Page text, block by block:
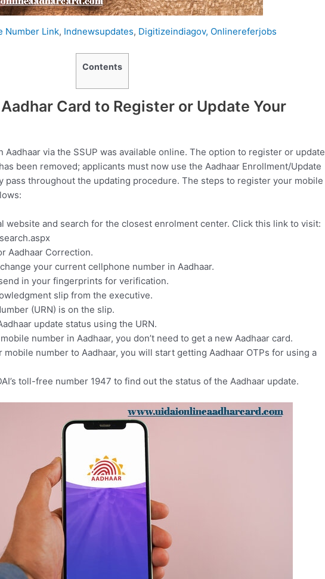
Number Link, Indnewsupdates, Digitizeindiagov, Onlinereferjobs
Contents
Card to Register or Update Your
via the SSUP was available online. The option to register or update
been removed; applicants must now use the Aadhaar Enrollment/Update
pass throughout the updating procedure. The steps to register your mobile
website and search for the closest enrolment center. Click this link to visit:
Aadhaar Correction.
your current cellphone number in Aadhaar.
in your fingerprints for verification.
slip from the executive.
(URN) is on the slip.
update status using the URN.
number in Aadhaar, you don’t need to get a new Aadhaar card.
number to Aadhaar, you will start getting Aadhaar OTPs for using a
toll-free number 1947 to find out the status of the Aadhaar update.